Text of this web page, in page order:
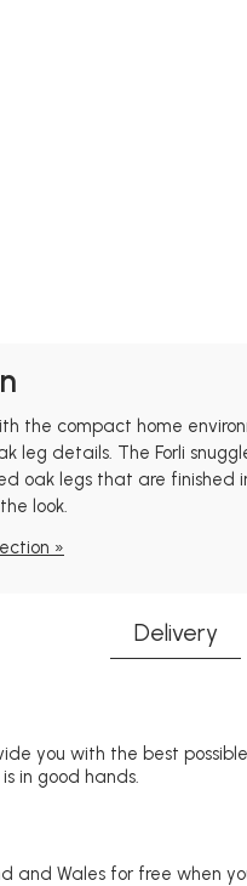
the compact home
leg details. The Forli
oak legs that are finished
look.
»
Delivery
you with the best
in good hands.
and Wales for free when